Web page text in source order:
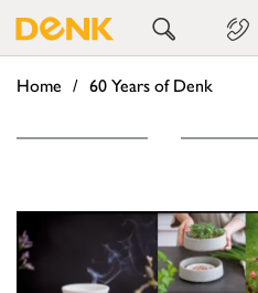
Home 60 Years of Denk